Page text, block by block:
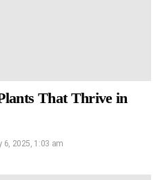
That Thrive in
6, 2025, 1:03 am